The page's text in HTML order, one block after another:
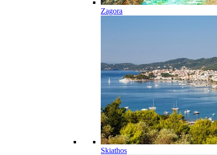
Zagora
Skiathos